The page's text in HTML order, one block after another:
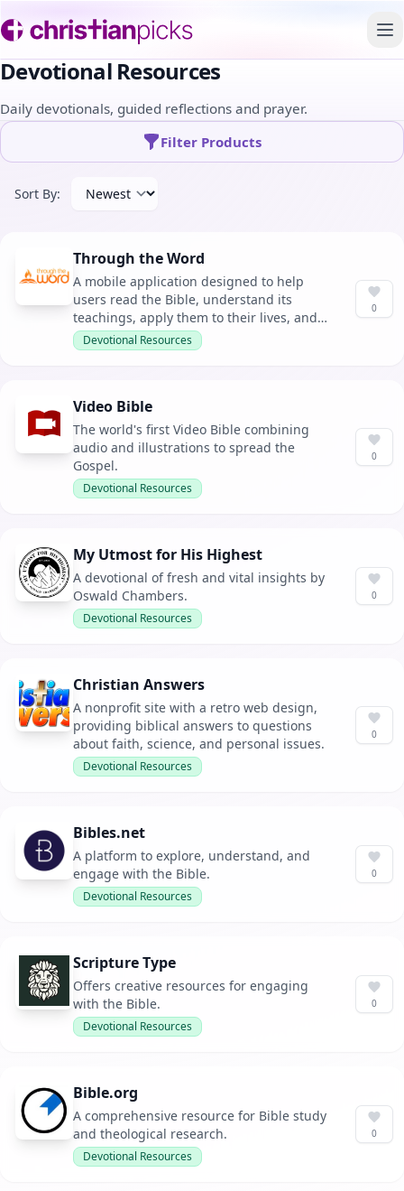
Devotional Resources
Daily devotionals, guided reflections and prayer.
Filter Products
Sort By:
Through the Word
A mobile application designed to help
users read the Bible, understand its
teachings, apply them to their lives, and
develop a consistent Bible reading habit.
Devotional Resources
0
Video Bible
The world's first Video Bible combining
audio and illustrations to spread the
Gospel.
Devotional Resources
0
My Utmost for His Highest
A devotional of fresh and vital insights by
Oswald Chambers.
Devotional Resources
0
Christian Answers
A nonprofit site with a retro web design,
providing biblical answers to questions
about faith, science, and personal issues.
Devotional Resources
0
Bibles.net
A platform to explore, understand, and
engage with the Bible.
Devotional Resources
0
Scripture Type
Offers creative resources for engaging
with the Bible.
Devotional Resources
0
Bible.org
A comprehensive resource for Bible study
and theological research.
Devotional Resources
0